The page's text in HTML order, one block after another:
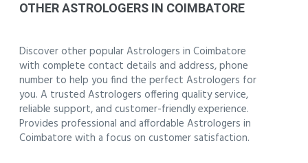
OTHER ASTROLOGERS IN COIMBATORE
Discover other popular Astrologers in Coimbatore
with complete contact details and address, phone
number to help you find the perfect Astrologers for
you. A trusted Astrologers offering quality service,
reliable support, and customer-friendly experience.
Provides professional and affordable Astrologers in
Coimbatore with a focus on customer satisfaction.